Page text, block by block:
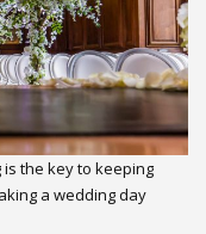
is the key to keeping
a wedding day